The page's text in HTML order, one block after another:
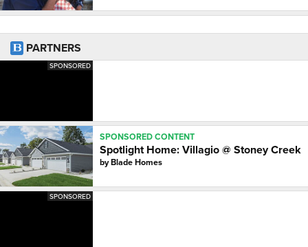
PARTNERS
SPONSORED
SPONSORED CONTENT
Spotlight Home: Villagio @ Stoney Creek
byBlade Homes
SPONSORED